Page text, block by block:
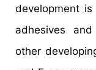
development
adhesives
other